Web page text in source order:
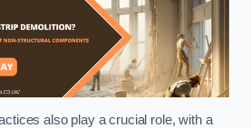
also play a crucial role, with a